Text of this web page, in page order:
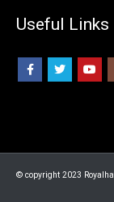
Useful Links
© copyright 2023